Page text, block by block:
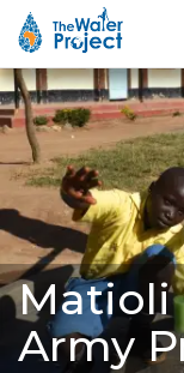
Matioli
Army